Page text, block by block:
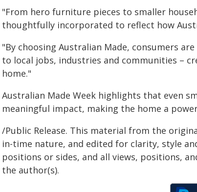
"From hero furniture pieces to smaller
thoughtfully incorporated to reflect how
"By choosing Australian Made, consumers
to local jobs, industries and communities –
home."
Australian Made Week highlights that even
meaningful impact, making the home a
/Public Release. This material from the
in-time nature, and edited for clarity, style
positions or sides, and all views, positions,
the author(s).